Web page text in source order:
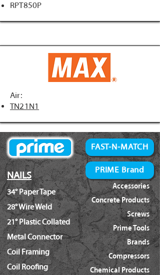
RPT850P
Air:
TN21N1
FAST-N-MATCH
NAILS
34° Paper Tape
28° Wire Weld
21° Plastic Collated
Metal Connector
Coil Framing
Coil Roofing
PRIME Brand
Accessories
Concrete Products
Screws
Prime Tools
Brands
Compressors
Chemical Products